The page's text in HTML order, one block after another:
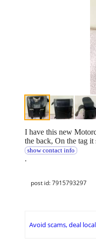
I have this new
the back, On the tag
show contact info
.
post id: 7915793297
Avoid scams, deal